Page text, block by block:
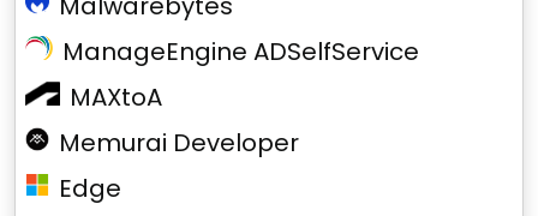
ManageEngine ADSelfService
MAXtoA
Memurai Developer
Edge